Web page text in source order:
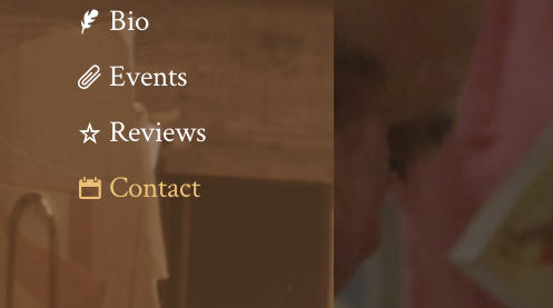
Bio
Events
Reviews
Contact